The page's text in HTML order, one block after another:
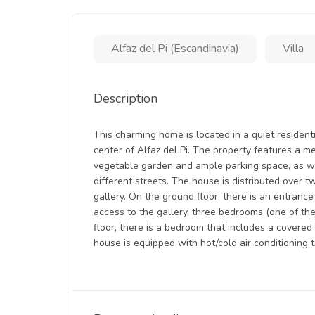
Alfaz del Pi (Escandinavia) Villa
Description
This charming home is located in a quiet
center of Alfaz del Pi. The property features a
vegetable garden and ample parking space, as
different streets. The house is distributed over
gallery. On the ground floor, there is an
access to the gallery, three bedrooms (one of
floor, there is a bedroom that includes a
house is equipped with hot/cold air conditioning